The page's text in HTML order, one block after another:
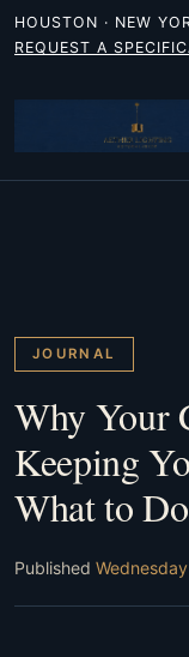
HOUSTON · NEW
REQUEST A
JOURNAL
Why Your
Keeping
What to
Published